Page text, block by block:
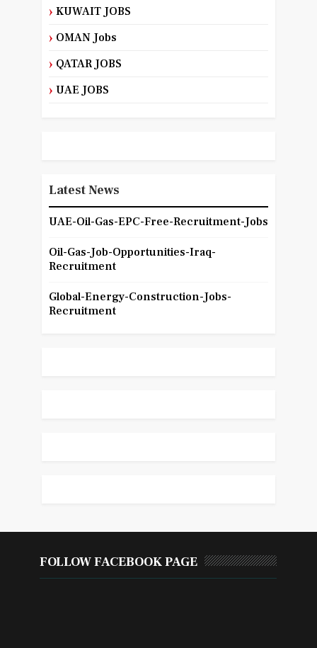
KUWAIT JOBS
OMAN Jobs
QATAR JOBS
UAE JOBS
Latest News
UAE-Oil-Gas-EPC-Free-Recruitment-Jobs
Oil-Gas-Job-Opportunities-Iraq-
Recruitment
Global-Energy-Construction-Jobs-
Recruitment
FOLLOW FACEBOOK PAGE